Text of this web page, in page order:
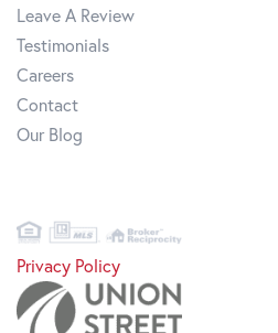
Leave A Review
Testimonials
Careers
Contact
Our Blog
Privacy Policy